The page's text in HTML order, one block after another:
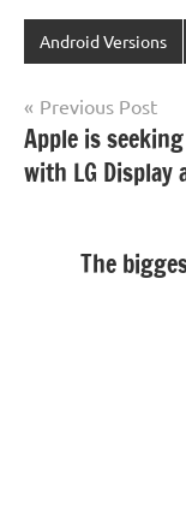
Android Versions
Post
navigation
Previous Post
Apple is
with LG Display
The